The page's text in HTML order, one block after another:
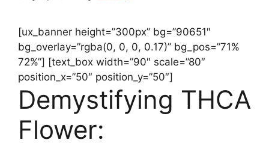
[ux_banner height=”300px” bg=”90651″
bg_overlay=”rgba(0, 0, 0, 0.17)” bg_pos=”71%
72%”] [text_box width=”90″ scale=”80″
position_x=”50″ position_y=”50″]
Demystifying THCA
Flower: